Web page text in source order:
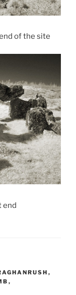
of the site
end
,
,